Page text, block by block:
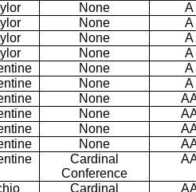
None
A
None
A
None
A
None
A
None
A
None
A
None
None
None
None
Cardinal
Conference
Cardinal